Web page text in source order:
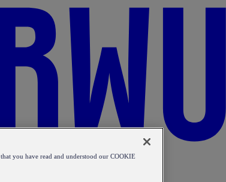
you have read and understood our COOKIE